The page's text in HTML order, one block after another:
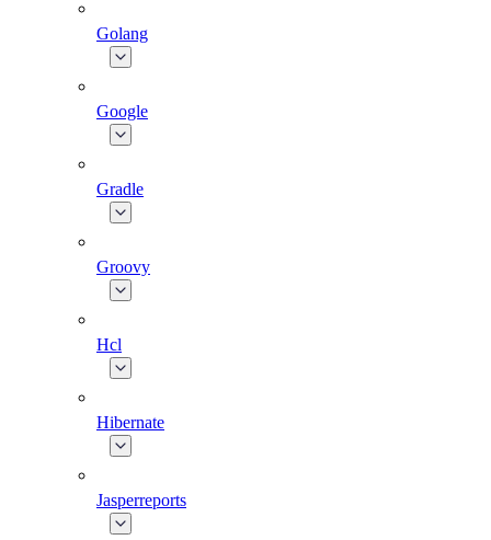
Golang
Google
Gradle
Groovy
Hcl
Hibernate
Jasperreports